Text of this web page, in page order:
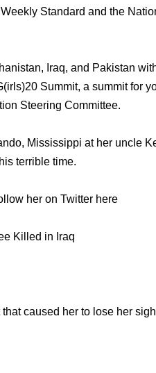
Standard and the
Iraq, and Pakistan
Summit, a summit for
Steering Committee.
Mississippi at her uncle
terrible time.
her on Twitter here
Killed in Iraq
caused her to lose her